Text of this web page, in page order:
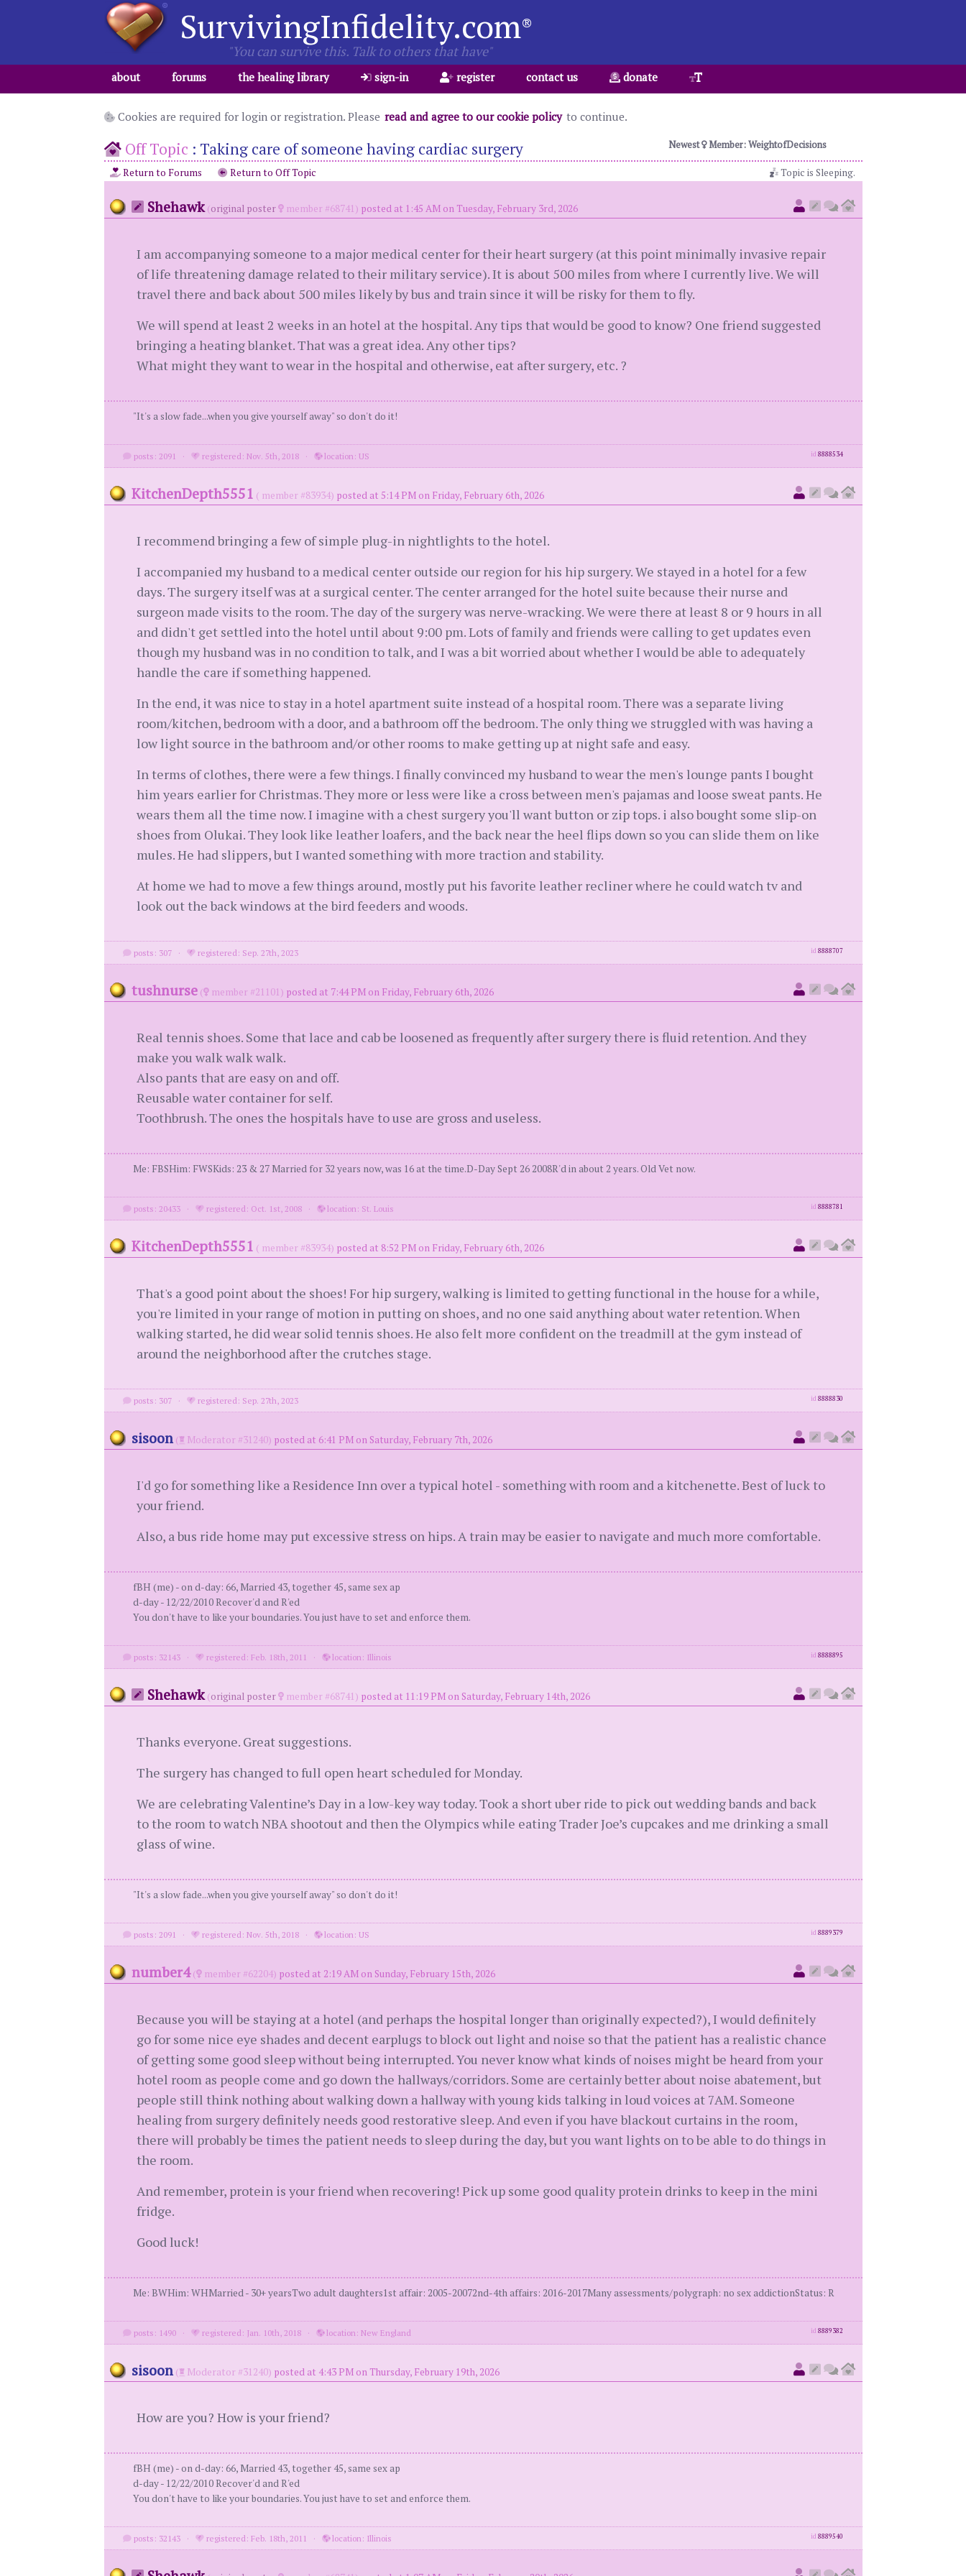
SurvivingInfidelity.com®
"You can survive this. Talk to others that have"
about forums the healing library sign-in register contact us donate
Cookies are required for login or registration. Please read and agree to our cookie policy to continue.
Newest Member: WeightofDecisions
Off Topic : Taking care of someone having cardiac surgery
Topic is Sleeping.
Return to Forums Return to Off Topic
Shehawk (original poster member #68741) posted at 1:45 AM on Tuesday, February 3rd, 2026
I am accompanying someone to a major medical center for their heart surgery (at this point minimally invasive repair
of life threatening damage related to their military service). It is about 500 miles from where I currently live. We will
travel there and back about 500 miles likely by bus and train since it will be risky for them to fly.
We will spend at least 2 weeks in an hotel at the hospital. Any tips that would be good to know? One friend suggested
bringing a heating blanket. That was a great idea. Any other tips?
What might they want to wear in the hospital and otherwise, eat after surgery, etc. ?
"It's a slow fade...when you give yourself away" so don't do it!
posts: 2091 · registered: Nov. 5th, 2018 · location: US id 8888534
KitchenDepth5551 ( member #83934) posted at 5:14 PM on Friday, February 6th, 2026
I recommend bringing a few of simple plug-in nightlights to the hotel.
I accompanied my husband to a medical center outside our region for his hip surgery. We stayed in a hotel for a few
days. The surgery itself was at a surgical center. The center arranged for the hotel suite because their nurse and
surgeon made visits to the room. The day of the surgery was nerve-wracking. We were there at least 8 or 9 hours in all
and didn't get settled into the hotel until about 9:00 pm. Lots of family and friends were calling to get updates even
though my husband was in no condition to talk, and I was a bit worried about whether I would be able to adequately
handle the care if something happened.
In the end, it was nice to stay in a hotel apartment suite instead of a hospital room. There was a separate living
room/kitchen, bedroom with a door, and a bathroom off the bedroom. The only thing we struggled with was having a
low light source in the bathroom and/or other rooms to make getting up at night safe and easy.
In terms of clothes, there were a few things. I finally convinced my husband to wear the men's lounge pants I bought
him years earlier for Christmas. They more or less were like a cross between men's pajamas and loose sweat pants. He
wears them all the time now. I imagine with a chest surgery you'll want button or zip tops. i also bought some slip-on
shoes from Olukai. They look like leather loafers, and the back near the heel flips down so you can slide them on like
mules. He had slippers, but I wanted something with more traction and stability.
At home we had to move a few things around, mostly put his favorite leather recliner where he could watch tv and
look out the back windows at the bird feeders and woods.
posts: 307 · registered: Sep. 27th, 2023 id 8888707
tushnurse ( member #21101) posted at 7:44 PM on Friday, February 6th, 2026
Real tennis shoes. Some that lace and cab be loosened as frequently after surgery there is fluid retention. And they
make you walk walk walk.
Also pants that are easy on and off.
Reusable water container for self.
Toothbrush. The ones the hospitals have to use are gross and useless.
Me: FBSHim: FWSKids: 23 & 27 Married for 32 years now, was 16 at the time.D-Day Sept 26 2008R'd in about 2 years. Old Vet now.
posts: 20433 · registered: Oct. 1st, 2008 · location: St. Louis id 8888781
KitchenDepth5551 ( member #83934) posted at 8:52 PM on Friday, February 6th, 2026
That's a good point about the shoes! For hip surgery, walking is limited to getting functional in the house for a while,
you're limited in your range of motion in putting on shoes, and no one said anything about water retention. When
walking started, he did wear solid tennis shoes. He also felt more confident on the treadmill at the gym instead of
around the neighborhood after the crutches stage.
posts: 307 · registered: Sep. 27th, 2023 id 8888830
sisoon ( Moderator #31240) posted at 6:41 PM on Saturday, February 7th, 2026
I'd go for something like a Residence Inn over a typical hotel - something with room and a kitchenette. Best of luck to
your friend.
Also, a bus ride home may put excessive stress on hips. A train may be easier to navigate and much more comfortable.
fBH (me) - on d-day: 66, Married 43, together 45, same sex ap
d-day - 12/22/2010 Recover'd and R'ed
You don't have to like your boundaries. You just have to set and enforce them.
posts: 32143 · registered: Feb. 18th, 2011 · location: Illinois id 8888895
Shehawk (original poster member #68741) posted at 11:19 PM on Saturday, February 14th, 2026
Thanks everyone. Great suggestions.
The surgery has changed to full open heart scheduled for Monday.
We are celebrating Valentine’s Day in a low-key way today. Took a short uber ride to pick out wedding bands and back
to the room to watch NBA shootout and then the Olympics while eating Trader Joe’s cupcakes and me drinking a small
glass of wine.
"It's a slow fade...when you give yourself away" so don't do it!
posts: 2091 · registered: Nov. 5th, 2018 · location: US id 8889379
number4 ( member #62204) posted at 2:19 AM on Sunday, February 15th, 2026
Because you will be staying at a hotel (and perhaps the hospital longer than originally expected?), I would definitely
go for some nice eye shades and decent earplugs to block out light and noise so that the patient has a realistic chance
of getting some good sleep without being interrupted. You never know what kinds of noises might be heard from your
hotel room as people come and go down the hallways/corridors. Some are certainly better about noise abatement, but
people still think nothing about walking down a hallway with young kids talking in loud voices at 7AM. Someone
healing from surgery definitely needs good restorative sleep. And even if you have blackout curtains in the room,
there will probably be times the patient needs to sleep during the day, but you want lights on to be able to do things in
the room.
And remember, protein is your friend when recovering! Pick up some good quality protein drinks to keep in the mini
fridge.
Good luck!
Me: BWHim: WHMarried - 30+ yearsTwo adult daughters1st affair: 2005-20072nd-4th affairs: 2016-2017Many assessments/polygraph: no sex addictionStatus: R
posts: 1490 · registered: Jan. 10th, 2018 · location: New England id 8889382
sisoon ( Moderator #31240) posted at 4:43 PM on Thursday, February 19th, 2026
How are you? How is your friend?
fBH (me) - on d-day: 66, Married 43, together 45, same sex ap
d-day - 12/22/2010 Recover'd and R'ed
You don't have to like your boundaries. You just have to set and enforce them.
posts: 32143 · registered: Feb. 18th, 2011 · location: Illinois id 8889540